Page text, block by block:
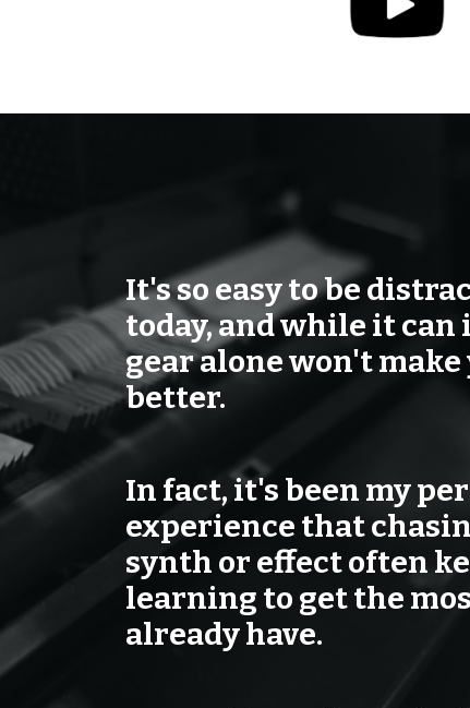
It's so easy to be
today, and while it can
gear alone won't
better.
In fact, it's been my
experience that
synth or effect often
learning to get the
already have.